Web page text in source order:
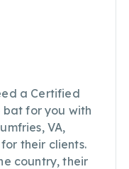
a Certified
bat for you with
VA,
their clients.
country, their